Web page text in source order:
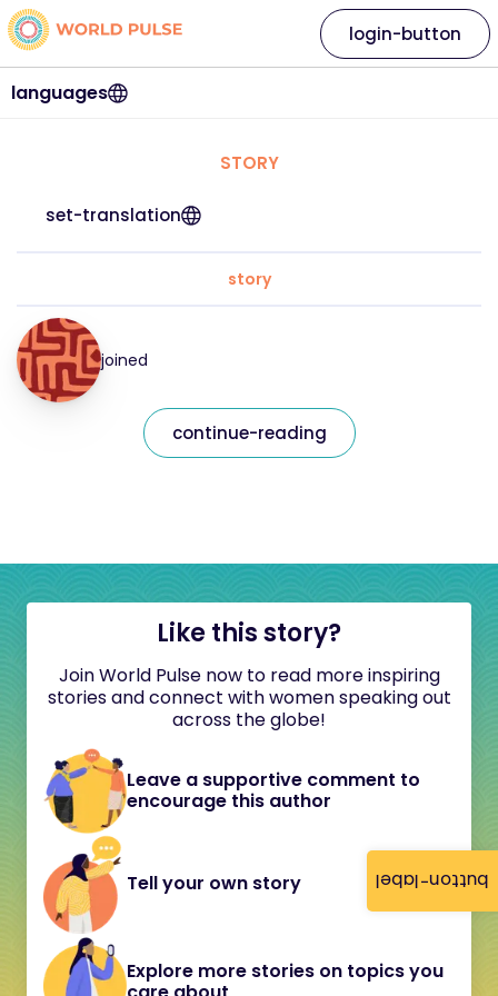
button-label
languages
login-button
STORY
set-translation
story
joined
continue-reading
Like this story?
Join World Pulse now to read more inspiring
stories and connect with women speaking out
across the globe!
Leave a supportive comment to
encourage this author
Tell your own story
Explore more stories on topics you